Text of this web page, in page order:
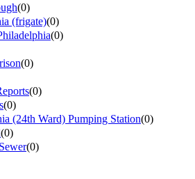
(0)
(frigate)(0)
(0)
(0)
(0)
(0)
(24th Ward) Pumping Station(0)
(0)
(0)